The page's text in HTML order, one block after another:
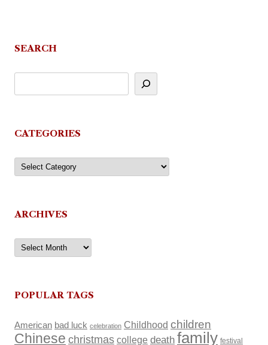
SEARCH
CATEGORIES
Categories
ARCHIVES
Archives
POPULAR TAGS
American bad luck celebration Childhood children
Chinese christmas college death family festival